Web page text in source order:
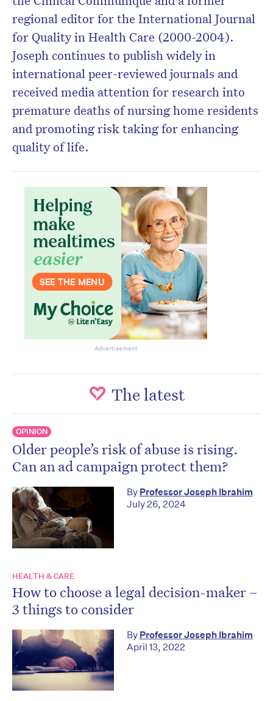
regional editor for the International Journal
for Quality in Health Care (2000-2004).
Joseph continues to publish widely in
international peer-reviewed journals and
received media attention for research into
premature deaths of nursing home residents
and promoting risk taking for enhancing
quality of life.
Advertisement
The latest
OPINION
Older people’s risk of abuse is rising.
Can an ad campaign protect them?
By Professor Joseph Ibrahim
July 26, 2024
HEALTH & CARE
How to choose a legal decision-maker –
3 things to consider
By Professor Joseph Ibrahim
April 13, 2022